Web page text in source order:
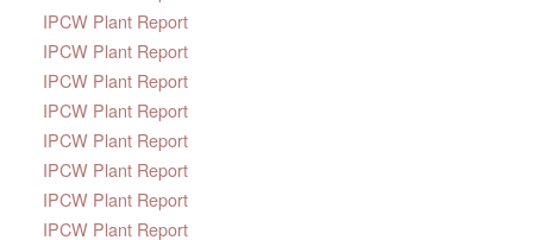
IPCW Plant Report
IPCW Plant Report
IPCW Plant Report
IPCW Plant Report
IPCW Plant Report
IPCW Plant Report
IPCW Plant Report
IPCW Plant Report